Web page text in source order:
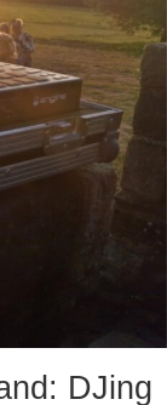
DJing